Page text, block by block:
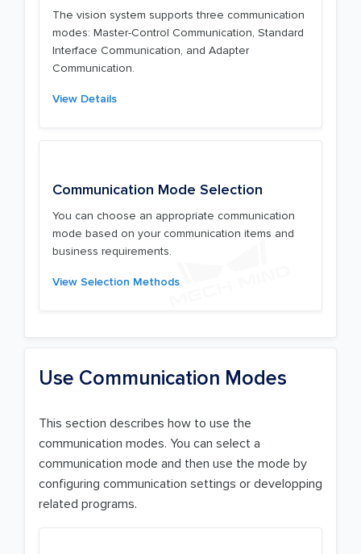
The vision system supports three communication
modes: Master-Control Communication, Standard
Interface Communication, and Adapter
Communication.
View Details
Communication Mode Selection
You can choose an appropriate communication
mode based on your communication items and
business requirements.
View Selection Methods
Use Communication Modes
This section describes how to use the
communication modes. You can select a
communication mode and then use the mode by
configuring communication settings or developping
related programs.